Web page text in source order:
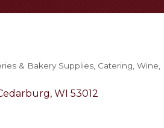
& Bakery Supplies Catering Wine,
WI 53012